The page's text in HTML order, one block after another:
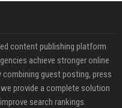
content publishing platform
achieve stronger online
guest posting, press
provide a complete solution
search rankings.